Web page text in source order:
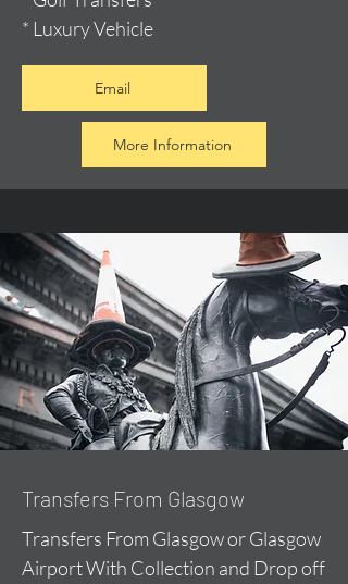
* Luxury Vehicle
Email
More Information
Transfers From Glasgow
Transfers From Glasgow or Glasgow
Airport With Collection and Drop off